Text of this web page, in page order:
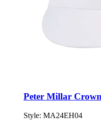
Peter Millar
Style: MA24EH04